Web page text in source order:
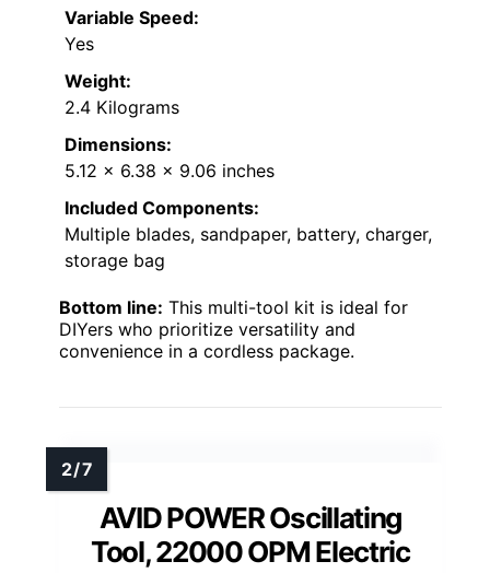
Variable Speed:
Yes
Weight:
2.4 Kilograms
Dimensions:
5.12 x 6.38 x 9.06 inches
Included Components:
Multiple blades, sandpaper, battery, charger,
storage bag
Bottom line: This multi-tool kit is ideal for
DIYers who prioritize versatility and
convenience in a cordless package.
AVID POWER Oscillating
Tool, 22000 OPM Electric